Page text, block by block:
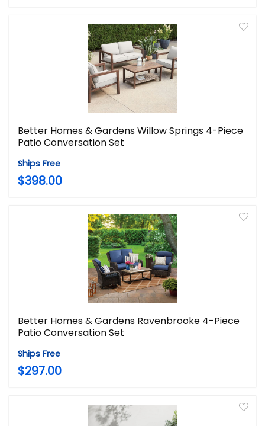
Better Homes & Gardens Willow Springs 4-Piece
Patio Conversation Set
Ships Free
$398.00
Better Homes & Gardens Ravenbrooke 4-Piece
Patio Conversation Set
Ships Free
$297.00